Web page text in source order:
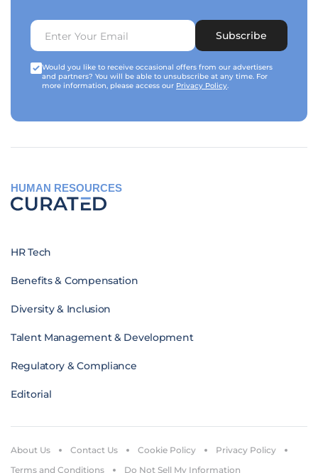
Subscribe
Would you like to receive occasional offers from our advertisers
and partners? You will be able to unsubscribe at any time. For
more information, please access our Privacy Policy.
HUMAN RESOURCES
HR Tech
Benefits & Compensation
Diversity & Inclusion
Talent Management & Development
Regulatory & Compliance
Editorial
About Us Contact Us Cookie Policy
Privacy Policy
Terms and Conditions
Do Not Sell My Information